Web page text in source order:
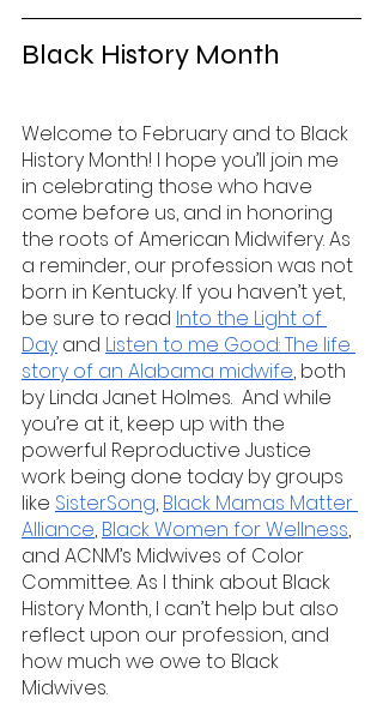
Black History Month
Welcome to February and to Black
History Month! I hope you’ll join me
in celebrating those who have
come before us, and in honoring
the roots of American Midwifery. As
a reminder, our profession was not
born in Kentucky. If you haven’t yet,
be sure to read Into the Light of
Day and Listen to me Good: The life
story of an Alabama midwife, both
by Linda Janet Holmes.  And while
you’re at it, keep up with the
powerful Reproductive Justice
work being done today by groups
like SisterSong, Black Mamas Matter
Alliance, Black Women for Wellness,
and ACNM’s Midwives of Color
Committee. As I think about Black
History Month, I can’t help but also
reflect upon our profession, and
how much we owe to Black
Midwives.